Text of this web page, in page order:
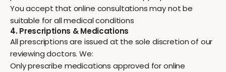
You accept that online consultations may not be
suitable for all medical conditions
4. Prescriptions & Medications
All prescriptions are issued at the sole discretion of our
reviewing doctors. We:
Only prescribe medications approved for online